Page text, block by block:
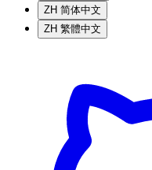
ZH 简体中文
ZH 繁體中文